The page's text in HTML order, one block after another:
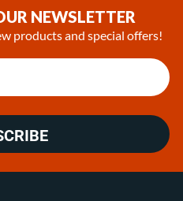
NEWSLETTER
products and special offers!